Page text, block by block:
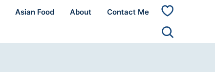
Asian Food About Contact Me
My